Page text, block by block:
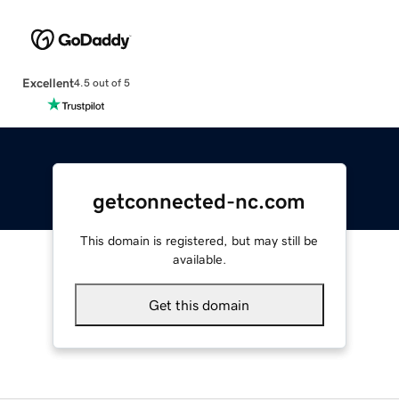
Excellent4.5 out of 5
getconnected-nc.com
This domain is registered, but may still be
available.
Get this domain